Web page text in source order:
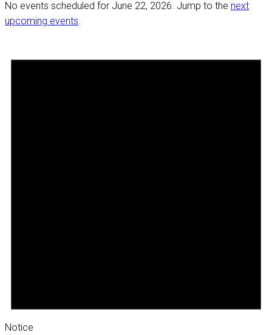
No events scheduled for June 22, 2026. Jump to the next
upcoming events
Notice